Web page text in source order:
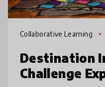
Collaborative Learning
Destination
Challenge